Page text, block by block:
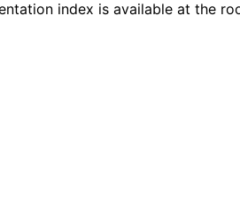
index is available at the